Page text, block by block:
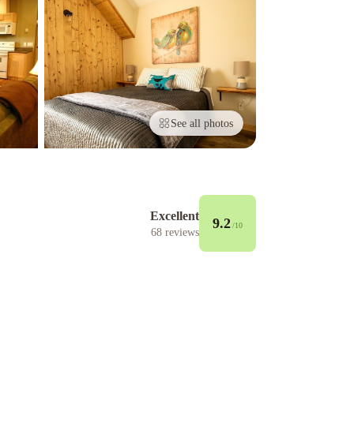
See all photos
Excellent
68 reviews
9.2/10